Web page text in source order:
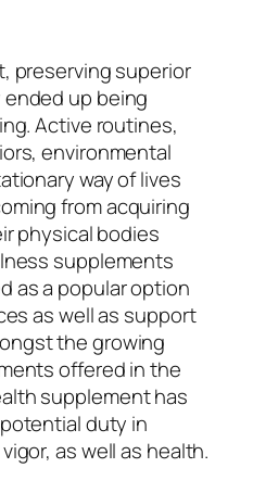
preserving superior
up being
Active routines,
environmental
way of lives
from acquiring
physical bodies
supplements
as a popular option
as well as support
the growing
offered in the
supplement has
duty in
as well as health.